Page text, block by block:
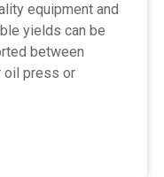
equipment and
yields can be
between
oil press or